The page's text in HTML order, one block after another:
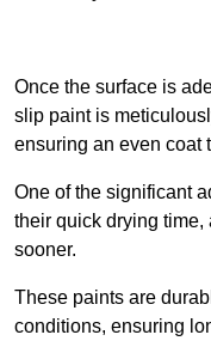
Once the surface is
slip paint is
ensuring an even coat
One of the significant
their quick drying
sooner.
These paints are
conditions, ensuring